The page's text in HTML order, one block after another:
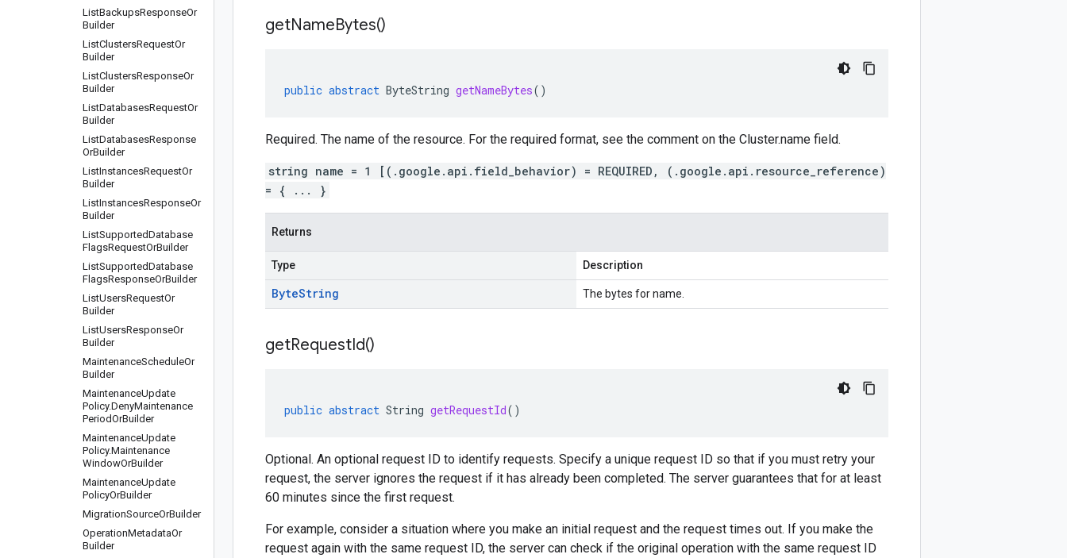
ListBackupsResponseOr
Builder
ListClustersRequestOr
Builder
ListClustersResponseOr
Builder
ListDatabasesRequestOr
Builder
ListDatabasesResponse
OrBuilder
ListInstancesRequestOr
Builder
ListInstancesResponseOr
Builder
ListSupportedDatabase
FlagsRequestOrBuilder
ListSupportedDatabase
FlagsResponseOrBuilder
ListUsersRequestOr
Builder
ListUsersResponseOr
Builder
MaintenanceScheduleOr
Builder
MaintenanceUpdate
Policy.DenyMaintenance
PeriodOrBuilder
MaintenanceUpdate
Policy.Maintenance
WindowOrBuilder
MaintenanceUpdate
PolicyOrBuilder
MigrationSourceOrBuilder
OperationMetadataOr
Builder
getNameBytes()
public abstract ByteString getNameBytes()
Required. The name of the resource. For the required format, see the comment on the Cluster.name field.
string name = 1 [(.google.api.field_behavior) = REQUIRED, (.google.api.resource_reference)
= { ... }
Returns
Type Description
ByteString The bytes for name.
getRequestId()
public abstract String getRequestId()
Optional. An optional request ID to identify requests. Specify a unique request ID so that if you must retry your
request, the server ignores the request if it has already been completed. The server guarantees that for at least
60 minutes since the first request.
For example, consider a situation where you make an initial request and the request times out. If you make the
request again with the same request ID, the server can check if the original operation with the same request ID